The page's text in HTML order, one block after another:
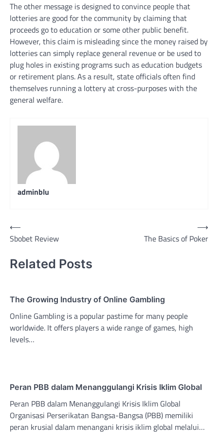
The other message is designed to convince people that
lotteries are good for the community by claiming that
proceeds go to education or some other public benefit.
However, this claim is misleading since the money raised by
lotteries can simply replace general revenue or be used to
plug holes in existing programs such as education budgets
or retirement plans. As a result, state officials often find
themselves running a lottery at cross-purposes with the
general welfare.
adminblu
Post
navigation
⟵
Sbobet Review
The Basics of Poker
⟶
Related Posts
The Growing Industry of Online Gambling
Online Gambling is a popular pastime for many people
worldwide. It offers players a wide range of games, high
levels…
Peran PBB dalam Menanggulangi Krisis Iklim Global
Peran PBB dalam Menanggulangi Krisis Iklim Global
Organisasi Perserikatan Bangsa-Bangsa (PBB) memiliki
peran krusial dalam menangani krisis iklim global melalui…